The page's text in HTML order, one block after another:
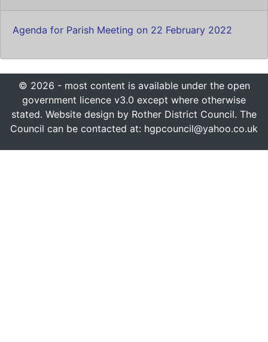
Agenda for Parish Meeting on 22 February 2022
© 2026 - most content is available under the open
government licence v3.0 except where otherwise
stated. Website design by Rother District Council. The
Council can be contacted at: hgpcouncil@yahoo.co.uk